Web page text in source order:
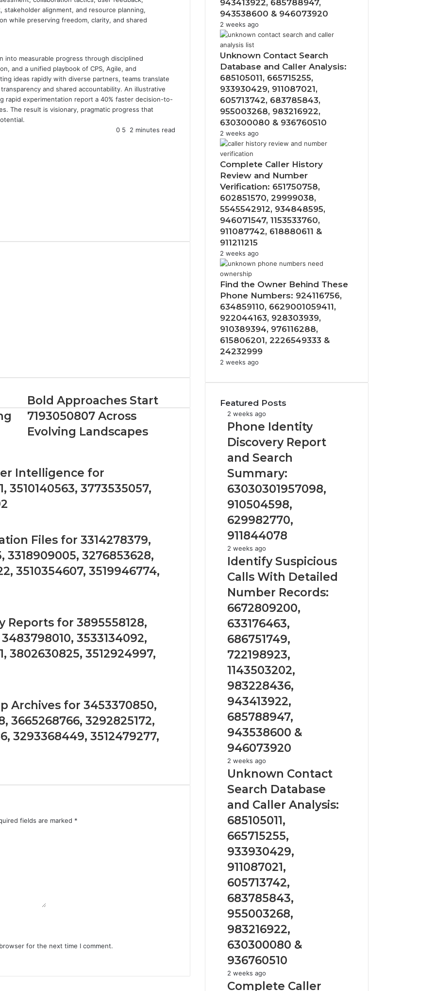
alignment, and resource planning,
while preserving freedom, clarity, and shared
into measurable progress through disciplined
and a unified playbook of CPS, Agile, and
ideas rapidly with diverse partners, teams translate
and shared accountability. An illustrative
rapid experimentation report a 40% faster decision-to-
The result is visionary, pragmatic progress that
0 5 2 minutes read
Bold Approaches Start
7193050807 Across
Evolving Landscapes
Intelligence for
3510140563, 3773535057,
Files for 3314278379,
3318909005, 3276853628,
3510354607, 3519946774,
Reports for 3895558128,
3483798010, 3533134092,
3802630825, 3512924997,
Archives for 3453370850,
3665268766, 3292825172,
3293368449, 3512479277,
fields are marked *
for the next time I comment.
943413922, 685788947,
943538600 & 946073920
2 weeks ago
Unknown Contact Search
Database and Caller Analysis:
685105011, 665715255,
933930429, 911087021,
605713742, 683785843,
955003268, 983216922,
630300080 & 936760510
2 weeks ago
Complete Caller History
Review and Number
Verification: 651750758,
602851570, 29999038,
5545542912, 934848595,
946071547, 1153533760,
911087742, 618880611 &
911211215
2 weeks ago
Find the Owner Behind These
Phone Numbers: 924116756,
634859110, 6629001059411,
922044163, 928303939,
910389394, 976116288,
615806201, 2226549333 &
24232999
2 weeks ago
Featured Posts
Phone
Identity
Report
and
Search
Summary:
63030301957098,
910504598,
629982770,
911844078
2 weeks ago
Phone Identity
Discovery Report
and Search
Summary:
63030301957098,
910504598,
629982770,
911844078
Identify
Suspicious
With
Detailed
Number
Records:
6672809200,
633176463,
686751749,
722198923,
1143503202,
983228436,
943413922,
685788947,
943538600
&
946073920
2 weeks ago
Identify Suspicious
Calls With Detailed
Number Records:
6672809200,
633176463,
686751749,
722198923,
1143503202,
983228436,
943413922,
685788947,
943538600 &
946073920
Unknown
Contact
Database
and
Caller
Analysis:
685105011,
665715255,
933930429,
911087021,
605713742,
683785843,
955003268,
983216922,
630300080
&
936760510
2 weeks ago
Unknown Contact
Search Database
and Caller Analysis:
685105011,
665715255,
933930429,
911087021,
605713742,
683785843,
955003268,
983216922,
630300080 &
936760510
Complete
Caller
2 weeks ago
Complete Caller